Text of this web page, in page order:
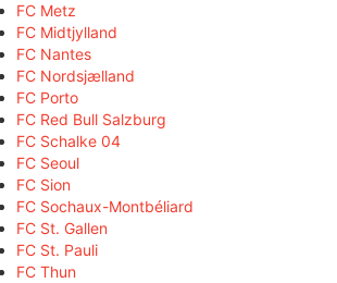
FC Metz
FC Midtjylland
FC Nantes
FC Nordsjælland
FC Porto
FC Red Bull Salzburg
FC Schalke 04
FC Seoul
FC Sion
FC Sochaux-Montbéliard
FC St. Gallen
FC St. Pauli
FC Thun